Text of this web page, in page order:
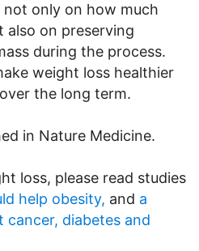
only on how much
also on preserving
during the process.
weight loss healthier
the long term.
in Nature Medicine.
loss, please read studies
help obesity, and a
diabetes and